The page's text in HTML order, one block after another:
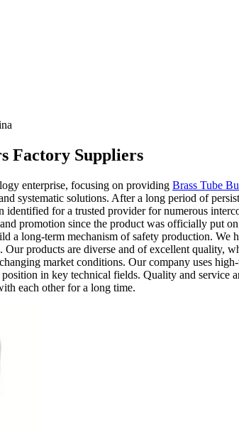
Factory Suppliers
enterprise, focusing on providing Brass Tube
systematic solutions. After a long period of
for a trusted provider for numerous
promotion since the product was officially put
a long-term mechanism of safety production.
products are diverse and of excellent quality,
market conditions. Our company uses
in key technical fields. Quality and
each other for a long time.